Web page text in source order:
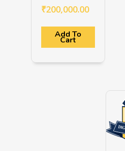
₹200,000.00
Add To
Cart